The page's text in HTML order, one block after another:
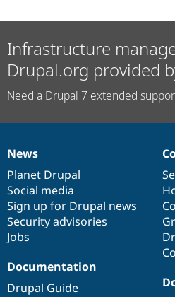
Infrastructure
Drupal.org provided
Need a Drupal 7 extended
News
items
News
Planet Drupal
Social media
Sign up for Drupal news
Security advisories
Jobs
Our
community
Documentation
Documentation
Drupal Guide
Drupal
code
base
Governance
of
community